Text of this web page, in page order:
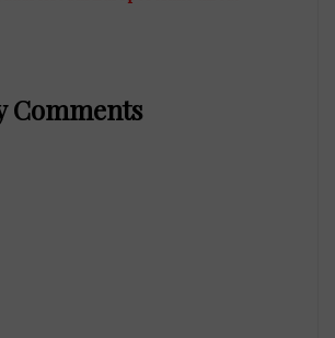
Comments